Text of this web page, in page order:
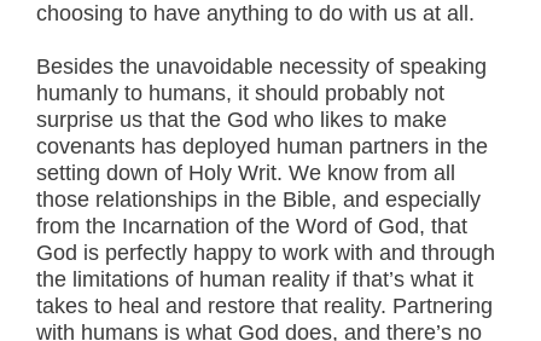
choosing to have anything to do with us at all.
Besides the unavoidable necessity of speaking
humanly to humans, it should probably not
surprise us that the God who likes to make
covenants has deployed human partners in the
setting down of Holy Writ. We know from all
those relationships in the Bible, and especially
from the Incarnation of the Word of God, that
God is perfectly happy to work with and through
the limitations of human reality if that’s what it
takes to heal and restore that reality. Partnering
with humans is what God does, and there’s no